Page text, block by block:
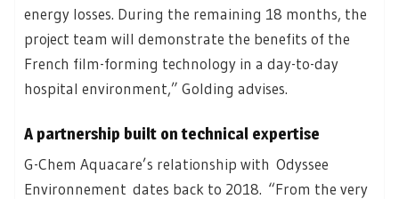
energy losses. During the remaining 18 months, the
project team will demonstrate the benefits of the
French film-forming technology in a day-to-day
hospital environment,” Golding advises.
A partnership built on technical expertise
G-Chem Aquacare’s relationship with Odyssee
Environnement dates back to 2018. “From the very